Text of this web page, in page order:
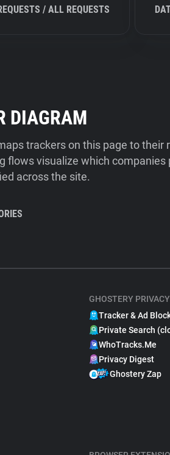
/ ALL REQUESTS
DIAGRAM
trackers on this page to
flows visualize which
across the site.
GHOSTERY
Tracker & Ad
Private Search
WhoTracks.Me
Privacy Digest
Ghostery Zap